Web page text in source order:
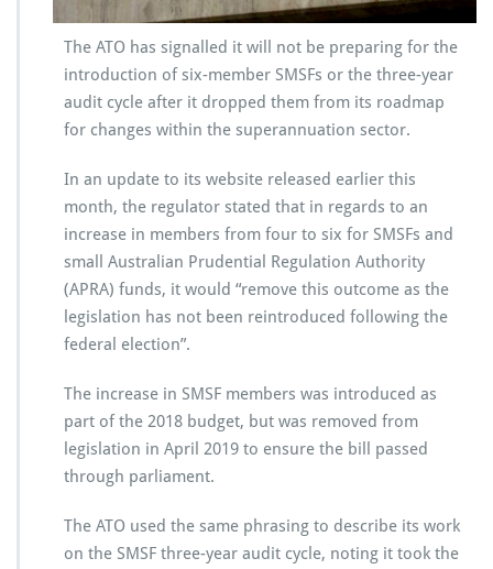
The ATO has signalled it will not be preparing for the
introduction of six-member SMSFs or the three-year
audit cycle after it dropped them from its roadmap
for changes within the superannuation sector.
In an update to its website released earlier this
month, the regulator stated that in regards to an
increase in members from four to six for SMSFs and
small Australian Prudential Regulation Authority
(APRA) funds, it would “remove this outcome as the
legislation has not been reintroduced following the
federal election”.
The increase in SMSF members was introduced as
part of the 2018 budget, but was removed from
legislation in April 2019 to ensure the bill passed
through parliament.
The ATO used the same phrasing to describe its work
on the SMSF three-year audit cycle, noting it took the